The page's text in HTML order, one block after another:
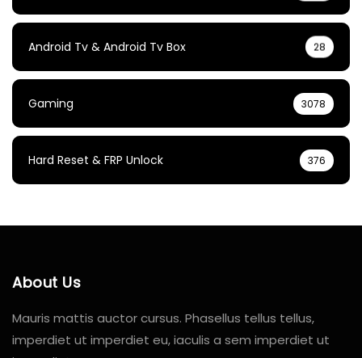
Android Tv & Android Tv Box 28
Gaming 3078
Hard Reset & FRP Unlock 376
About Us
Mauris mattis auctor cursus. Phasellus tellus tellus,
imperdiet ut imperdiet eu, iaculis a sem imperdiet ut